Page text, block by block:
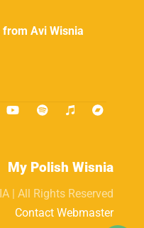
Avi Wisnia
My Polish Wisnia
| All Rights Reserved
Contact Webmaster